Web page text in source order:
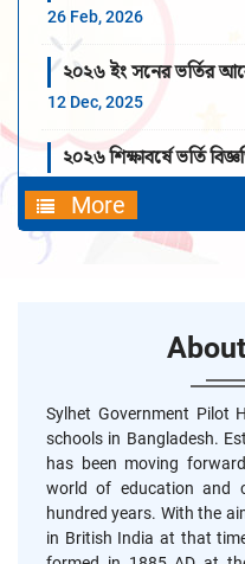
26 Feb, 2026
২০২৬ ইং সনের ভর্তির
12 Dec, 2025
২০২৬ শিক্ষাবর্ষে ভর্তি
19 Nov, 2025
More
About
Sylhet Government Pilot
schools in Bangladesh.
has been moving
world of education and
hundred years. With the
in British India at that